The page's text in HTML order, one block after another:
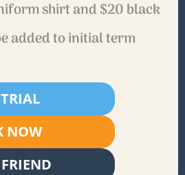
shirt and $20 black
added to initial term
NOW